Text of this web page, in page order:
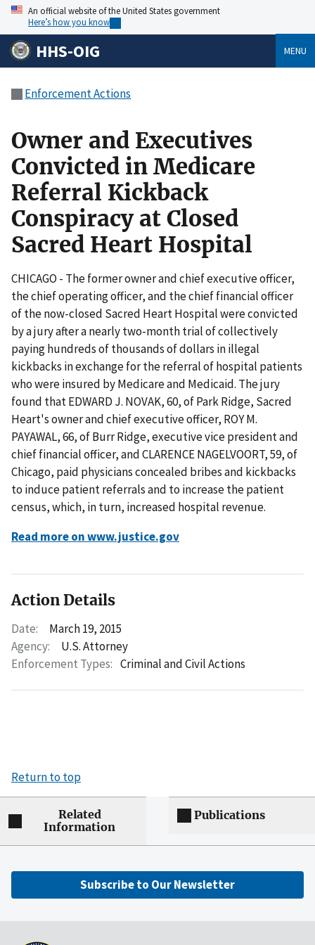
An official website of the United States government
Here’s how you know
HHS-OIG MENU
Enforcement Actions
Owner and Executives
Convicted in Medicare
Referral Kickback
Conspiracy at Closed
Sacred Heart Hospital
CHICAGO - The former owner and chief executive officer,
the chief operating officer, and the chief financial officer
of the now-closed Sacred Heart Hospital were convicted
by a jury after a nearly two-month trial of collectively
paying hundreds of thousands of dollars in illegal
kickbacks in exchange for the referral of hospital patients
who were insured by Medicare and Medicaid. The jury
found that EDWARD J. NOVAK, 60, of Park Ridge, Sacred
Heart's owner and chief executive officer, ROY M.
PAYAWAL, 66, of Burr Ridge, executive vice president and
chief financial officer, and CLARENCE NAGELVOORT, 59, of
Chicago, paid physicians concealed bribes and kickbacks
to induce patient referrals and to increase the patient
census, which, in turn, increased hospital revenue.
Read more on www.justice.gov
Action Details
Date:
March 19, 2015
Agency:
U.S. Attorney
Enforcement Types: Criminal and Civil Actions
Return to top
Related
Information
Publications
Subscribe to Our Newsletter